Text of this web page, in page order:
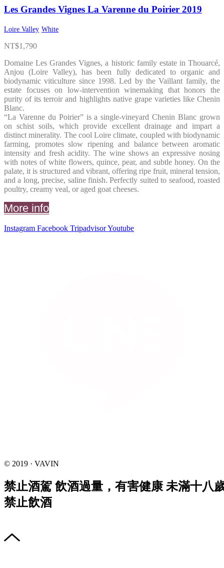
Les Grandes Vignes La Varenne du Poirier 2019
Loire Valley White
NT$1,790
Domaine Les Grandes Vignes, a historic family estate in Thouarcé,
Anjou (Loire Valley), has been fully dedicated to organic and
biodynamic viticulture since 1998. Led by the Vaillant family, the
estate focuses on low-intervention winemaking that honors the
purity of its terroir and highlights native grape varieties like Chenin
Blanc.
“La Varenne du Poirier” is a single-vineyard Chenin Blanc grown
on schist soils, which provide excellent drainage and impart a
distinct minerality. The cool Loire climate, coupled with biodynamic
farming, promotes slow ripening and balance between aromatic
intensity and fresh acidity. The wine shows an expressive nosing
with notes of white flowers, quince, pear, and subtle honey. On the
palate, it is structured and vibrant, offering ripe fruit, mineral tension,
and a long, precise, saline finish. Perfectly suited to seafood, roasted
poultry, creamy veal, or aged goat cheeses.
More info
Instagram Facebook TripadvisorYoutube
© 2019 · VAVIN
禁止酒駕 飲酒過量，有害健康 未滿十八
禁止飲酒